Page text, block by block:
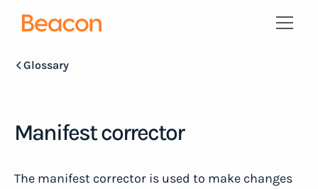
Glossary
Manifest corrector
The manifest corrector is used to make changes